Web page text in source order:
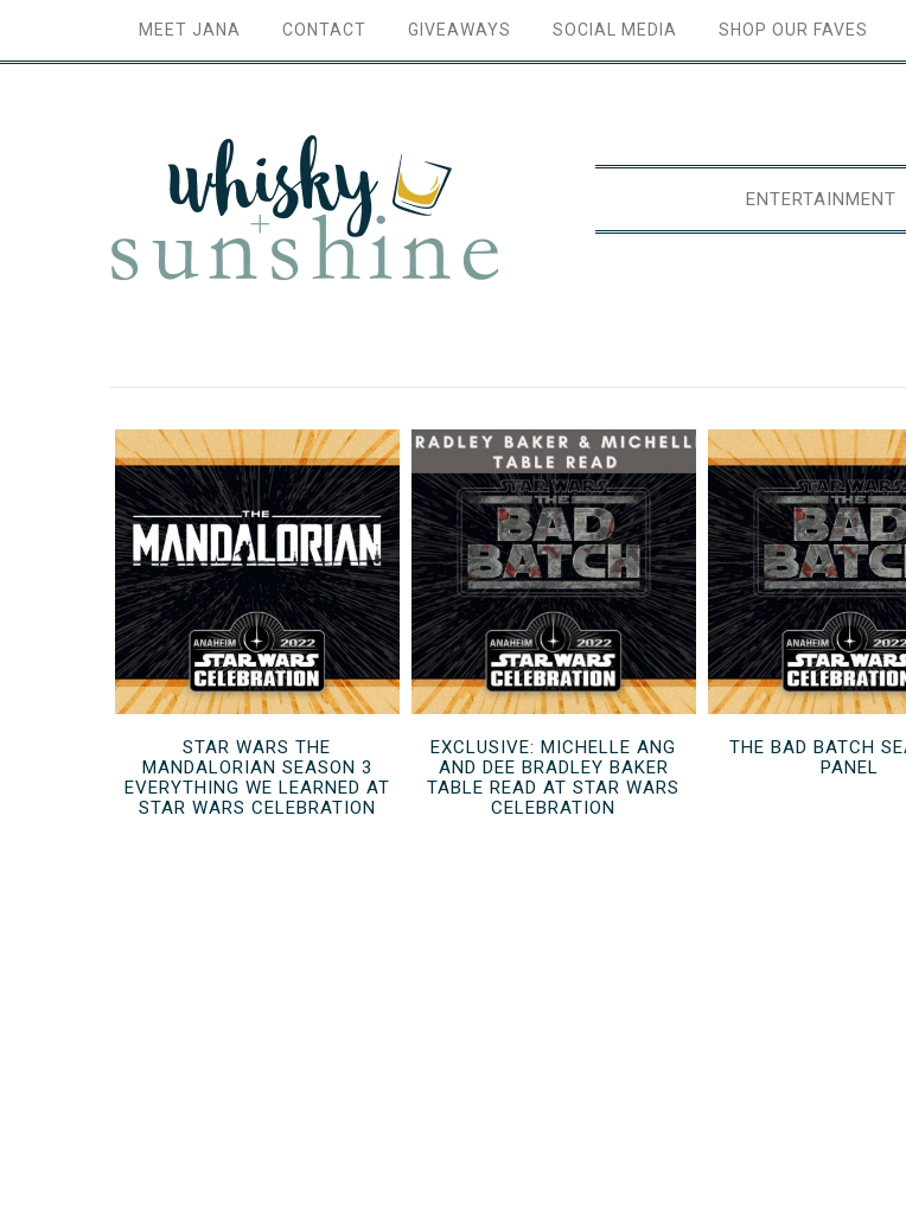
MEET JANA CONTACT GIVEAWAYS SOCIAL MEDIA SHOP OUR FAVES
ENTERTAINMENT
STAR WARS THE
MANDALORIAN SEASON 3
EVERYTHING WE LEARNED AT
STAR WARS CELEBRATION
EXCLUSIVE: MICHELLE ANG
AND DEE BRADLEY BAKER
TABLE READ AT STAR WARS
CELEBRATION
THE BAD BATCH
PANEL